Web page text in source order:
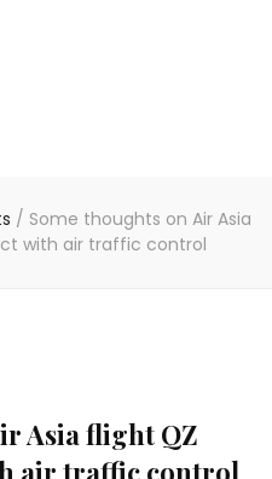
/ Some thoughts on Air Asia
with air traffic control
Asia flight QZ
air traffic control